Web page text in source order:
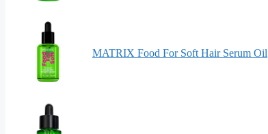
MATRIX Food For Soft Hair Serum Oil